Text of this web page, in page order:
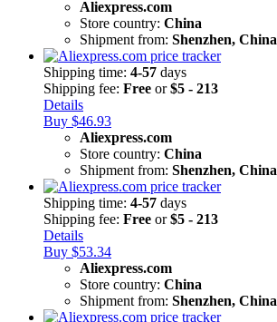
Aliexpress.com
Store country: China
Shipment from: Shenzhen, China
Shipping time: 4-57 days
Shipping fee: Free or$5 - 213
Details
Buy $46.93
Aliexpress.com
Store country: China
Shipment from: Shenzhen, China
Shipping time: 4-57 days
Shipping fee: Free or$5 - 213
Details
Buy $53.34
Aliexpress.com
Store country: China
Shipment from: Shenzhen, China